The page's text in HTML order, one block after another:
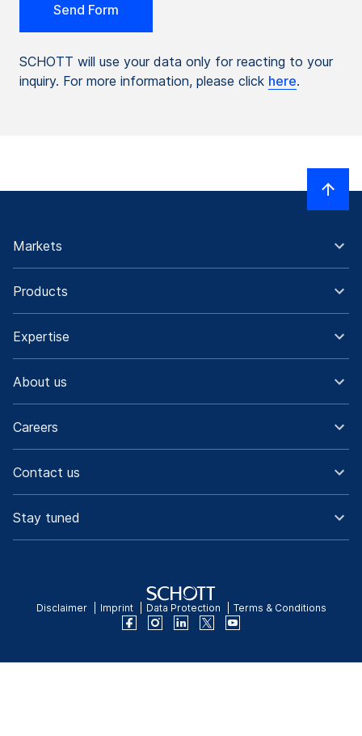
SCHOTT will use your data only for reacting to your
inquiry. For more information, please click here.
Markets
Products
Expertise
About us
Careers
Contact us
Stay tuned
Disclaimer Imprint Data Protection Terms & Conditions